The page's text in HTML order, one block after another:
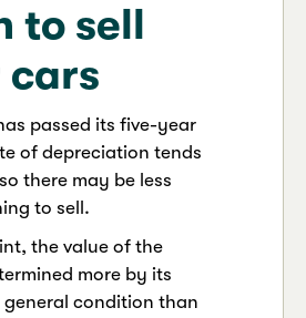
to sell
cars
passed its five-year
of depreciation tends
there may be less
to sell.
the value of the
more by its
general condition than